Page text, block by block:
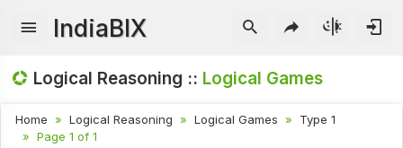
IndiaBIX
Logical Reasoning :: Logical Games
Home Logical Reasoning Logical Games
Type 1
Page 1 of 1